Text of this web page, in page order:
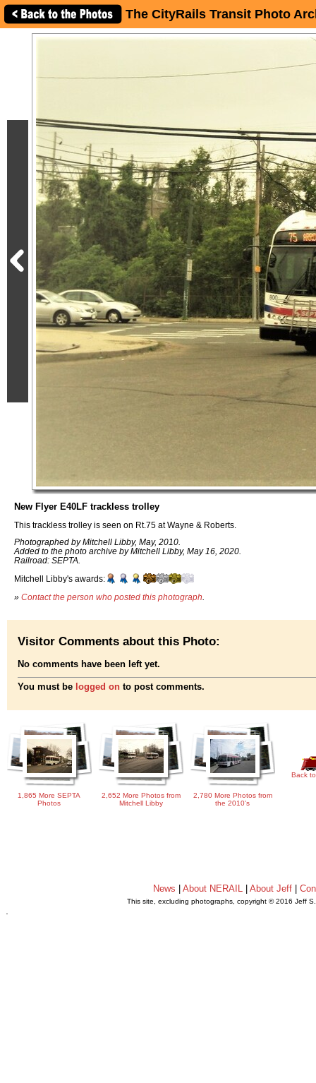
The CityRails Transit Photo
New Flyer E40LF trackless trolley
This trackless trolley is seen on Rt.75 at Wayne & Roberts.
Photographed by Mitchell Libby, May, 2010.
Added to the photo archive by Mitchell Libby, May 16, 2020.
Railroad: SEPTA.
Mitchell Libby's awards:
» Contact the person who posted this photograph
Visitor Comments about this Photo:
No comments have been left yet.
You must be logged on to post comments.
1,865 More SEPTA
Photos
2,652 More Photos from
Mitchell Libby
2,780 More Photos from
the 2010's
Back
News |About NERAIL |About Jeff |
This site, excluding photographs, copyright © 2016 Jeff